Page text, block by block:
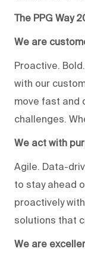
The PPG Way
We are
Proactive.
with our
move fast and
challenges.
We act with
Agile. Data-
to stay ahead
proactively
solutions that
We are